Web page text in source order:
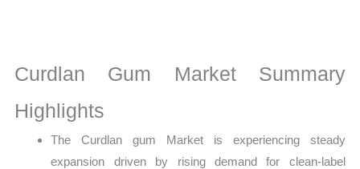
Production,
Sales
Volume,
Sales Price,
Curdlan Gum Market Summary
Highlights
The Curdlan gum Market is experiencing steady
expansion driven by rising demand for clean-label